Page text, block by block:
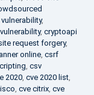
,
, cryptoapi
request forgery,
online, csrf
, csv
2020, cve 2020 list,
, cve citrix, cve